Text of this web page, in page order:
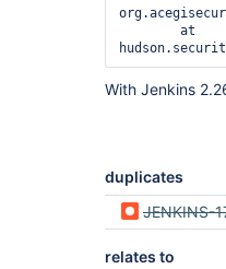
With Jenkins
duplicates
JENKINS-
relates to